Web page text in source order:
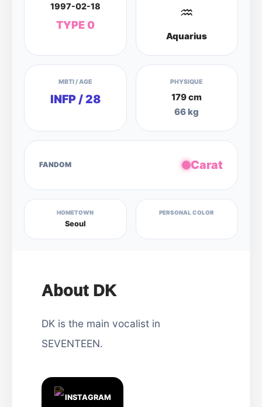
1997-02-18
TYPE 0
♒
Aquarius
MBTI / AGE
INFP / 28
PHYSIQUE
179 cm
66 kg
FANDOM Carat
HOMETOWN
Seoul
PERSONAL COLOR
About DK
DK is the main vocalist in
SEVENTEEN.
INSTAGRAM